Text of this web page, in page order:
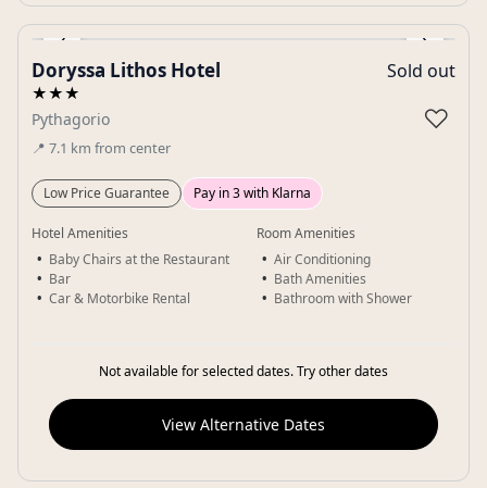
‹ ›
Gallery
Doryssa Lithos Hotel
★★★
Pythagorio
📍 7.1 km from center
Sold out
♡
Low Price Guarantee Pay in 3 with Klarna
Hotel Amenities
Baby Chairs at the Restaurant
Bar
Car & Motorbike Rental
Room Amenities
Air Conditioning
Bath Amenities
Bathroom with Shower
Not available for selected dates. Try other dates
View Alternative Dates